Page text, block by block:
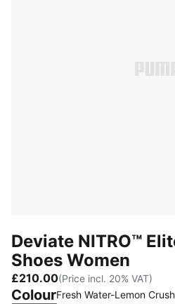
Deviate NITRO™
Shoes Women
£210.00(Price incl. 20% VAT)
ColourFresh Water-Lemon